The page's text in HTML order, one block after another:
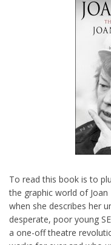
To read this book is to
the graphic world of
when she describes her
desperate, poor young
a one-off theatre